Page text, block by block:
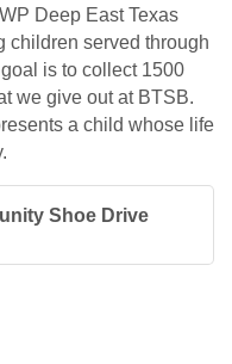
Deep East Texas
children served through
is to collect 1500
we give out at BTSB.
a child whose life
Shoe Drive